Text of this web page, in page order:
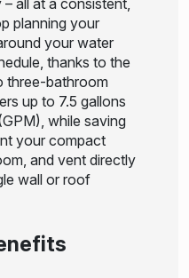
planning your
your water
thanks to the
three-bathroom
up to 7.5 gallons
while saving
your compact
and vent directly
wall or roof